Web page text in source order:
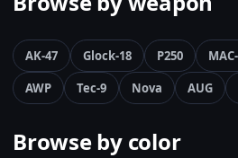
AK-47 Glock-18 P250
AWP
Tec-9 Nova AUG
Browse by color